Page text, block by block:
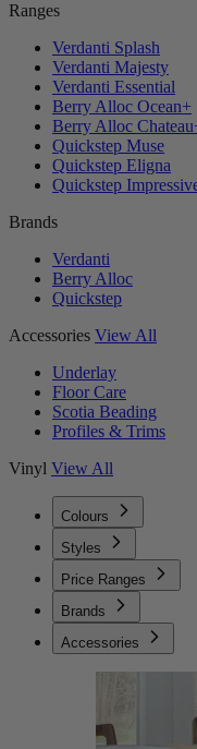
Ranges
Verdanti Splash
Verdanti Majesty
Verdanti Essential
Berry Alloc Ocean+
Berry Alloc
Quickstep Muse
Quickstep Eligna
Quickstep
Brands
Verdanti
Berry Alloc
Quickstep
Accessories View All
Underlay
Floor Care
Scotia Beading
Profiles & Trims
Vinyl View All
Colours
Styles
Price Ranges
Brands
Accessories